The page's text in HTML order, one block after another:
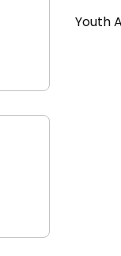
Youth